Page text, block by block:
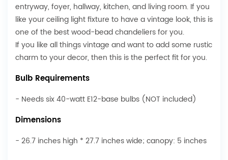
entryway, foyer, hallway, kitchen, and living room. If you
like your ceiling light fixture to have a vintage look, this is
one of the best wood-bead chandeliers for you.
If you like all things vintage and want to add some rustic
charm to your decor, then this is the perfect fit for you.
Bulb Requirements
- Needs six 40-watt E12-base bulbs (NOT included)
Dimensions
- 26.7 inches high * 27.7 inches wide; canopy: 5 inches